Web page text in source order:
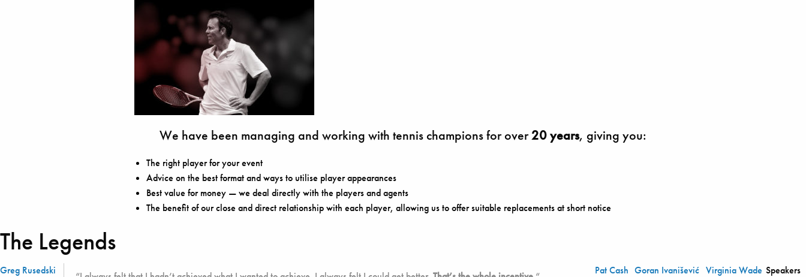
We have been managing and working with tennis champions for over20 years, giving you:
The right player for your event
Advice on the best format and ways to utilise player appearances
Best value for money — we deal directly with the players and agents
The benefit of our close and direct relationship with each player, allowing us to offer suitable replacements at short notice
The Legends
Greg Rusedski Pat Cash Goran Ivanišević Virginia Wade Speakers